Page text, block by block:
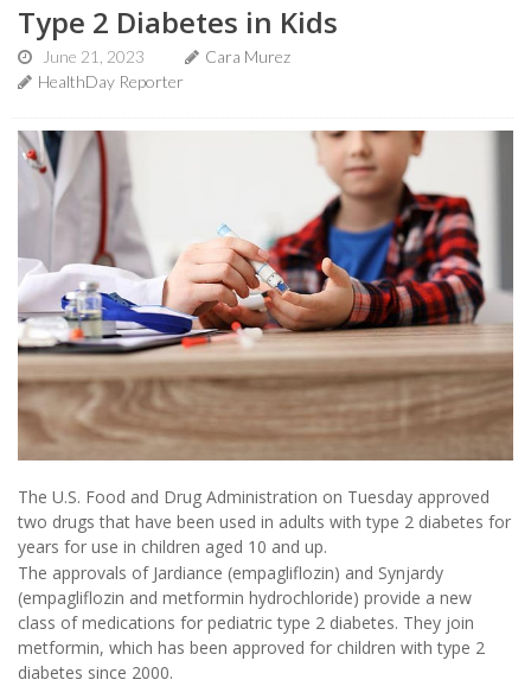
Type 2 Diabetes in Kids
June 21, 2023
Cara Murez
HealthDay Reporter
The U.S. Food and Drug Administration on Tuesday approved
two drugs that have been used in adults with type 2 diabetes for
years for use in children aged 10 and up.
The approvals of Jardiance (empagliflozin) and Synjardy
(empagliflozin and metformin hydrochloride) provide a new
class of medications for pediatric type 2 diabetes. They join
metformin, which has been approved for children with type 2
diabetes since 2000.